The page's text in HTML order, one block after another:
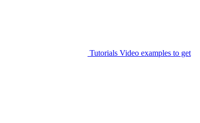
Tutorials Video examples to get